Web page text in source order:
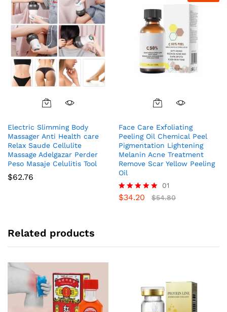
Electric Slimming Body
Massager Anti Health care
Relax Saude Cellulite
Massage Adelgazar Perder
Peso Masaje Celulitis Tool
$62.76
Face Care Exfoliating
Peeling Oil Chemical Peel
Pigmentation Lightening
Melanin Acne Treatment
Remove Scar Yellow Peeling
Oil
Rated
01
$34.20 $54.80
Related products